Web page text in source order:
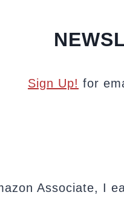
Sign Up! for
Associate, I